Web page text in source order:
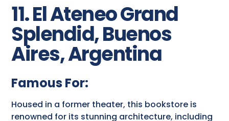
11. El Ateneo Grand
Splendid, Buenos
Aires, Argentina
Famous For:
Housed in a former theater, this bookstore is
renowned for its stunning architecture, including